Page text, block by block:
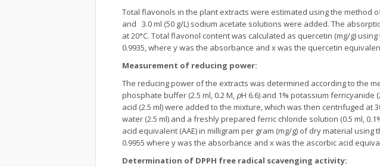
Total flavonols in the plant extracts were estimated using the method
and 3.0 ml (50 g/L) sodium acetate solutions were added. The
at 20°C. Total flavonol content was calculated as quercetin (mg/g)
0.9935, where y was the absorbance and x was the quercetin
Measurement of reducing power:
The reducing power of the extracts was determined according to the
phosphate buffer (2.5 ml, 0.2 M, pH 6.6) and 1% potassium ferricyanide
acid (2.5 ml) were added to the mixture, which was then centrifuged at
water (2.5 ml) and a freshly prepared ferric chloride solution (0.5 ml,
acid equivalent (AAE) in milligram per gram (mg/g) of dry material
0.9955 where y was the absorbance and x was the ascorbic acid
Determination of DPPH free radical scavenging activity: